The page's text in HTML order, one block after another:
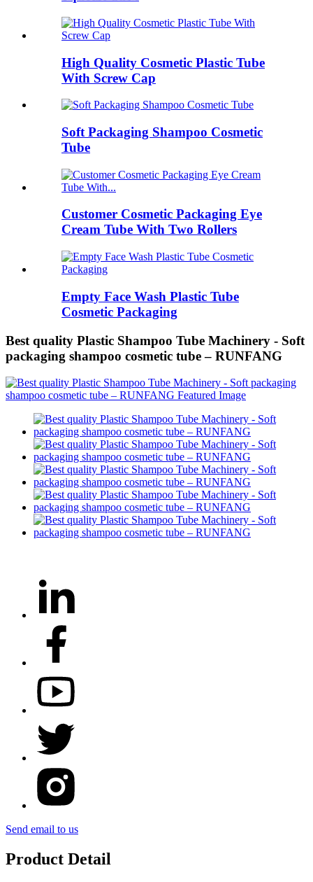
High Quality Cosmetic Plastic Tube
With Screw Cap
Soft Packaging Shampoo Cosmetic
Tube
Customer Cosmetic Packaging Eye
Cream Tube With Two Rollers
Empty Face Wash Plastic Tube
Cosmetic Packaging
Best quality Plastic Shampoo Tube Machinery - Soft
packaging shampoo cosmetic tube – RUNFANG
Send email to us
Product Detail